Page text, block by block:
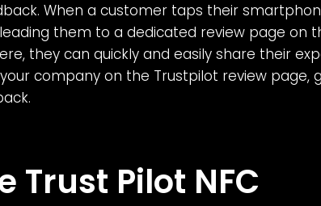
When a customer taps their
them to a dedicated review page on
they can quickly and easily share their
company on the Trustpilot review page,
Trust Pilot NFC